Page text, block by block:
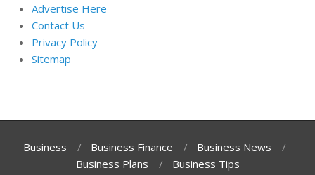
Advertise Here
Contact Us
Privacy Policy
Sitemap
Business Business Finance
Business News
Business Plans
Business Tips